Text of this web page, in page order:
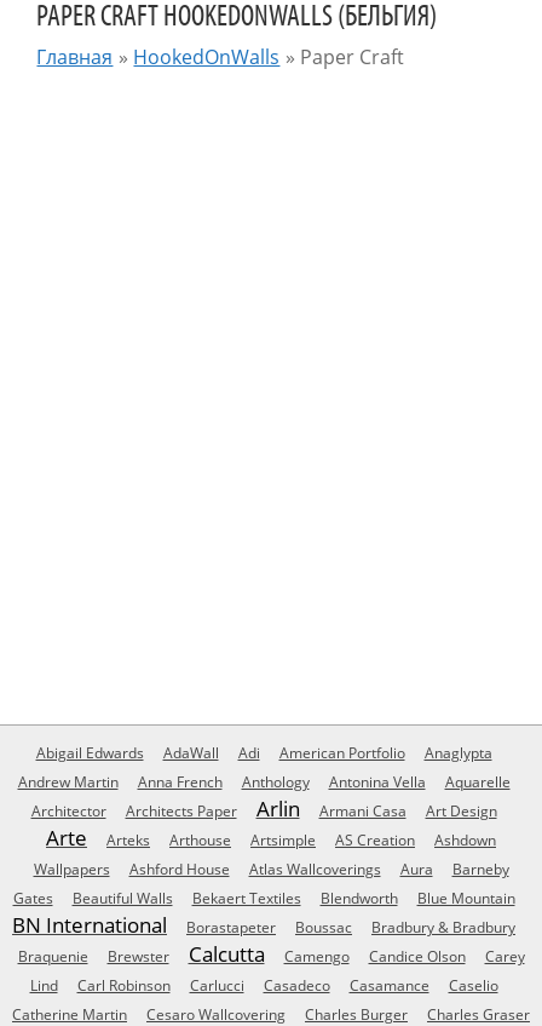
PAPER CRAFT HOOKEDONWALLS (БЕЛЬГИЯ)
Главная » HookedOnWalls » Paper Craft
Abigail Edwards AdaWall Adi American Portfolio
Anaglypta
Andrew Martin
Anna French Anthology Antonina Vella
Aquarelle
Architector
Architects Paper Arlin Armani Casa Art Design
Arte Arteks Arthouse Artsimple AS Creation
Ashdown
Wallpapers
Ashford House Atlas Wallcoverings Aura
Barneby
Gates
Beautiful Walls Bekaert Textiles Blendworth Blue Mountain
BN International Borastapeter Boussac
Bradbury & Bradbury
Braquenie
Brewster Calcutta Camengo Candice Olson
Carey
Lind
Carl Robinson Carlucci Casadeco Casamance
Caselio
Catherine Martin
Cesaro Wallcovering Charles Burger
Charles Graser